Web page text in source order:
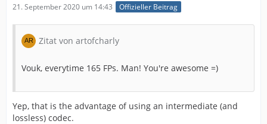
21. September 2020 um 14:43 Offizieller Beitrag
Zitat von artofcharly
Vouk, everytime 165 FPs. Man! You're awesome =)
Yep, that is the advantage of using an intermediate (and
lossless) codec.